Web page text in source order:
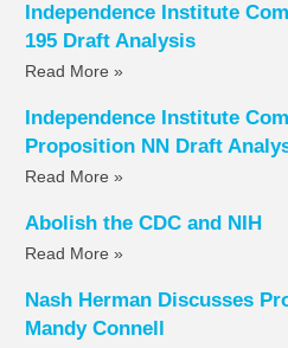
Independence Institute
195 Draft Analysis
Read More »
Independence Institute
Proposition NN Draft
Read More »
Abolish the CDC and NIH
Read More »
Nash Herman Discusses
Mandy Connell